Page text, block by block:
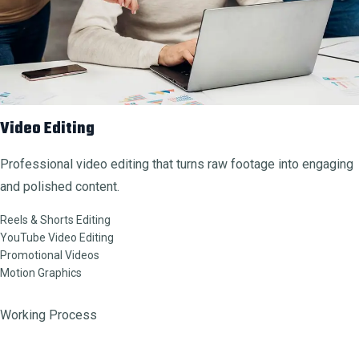
Video Editing
Professional video editing that turns raw footage into engaging
and polished content.
Reels & Shorts Editing
YouTube Video Editing
Promotional Videos
Motion Graphics
Working Process